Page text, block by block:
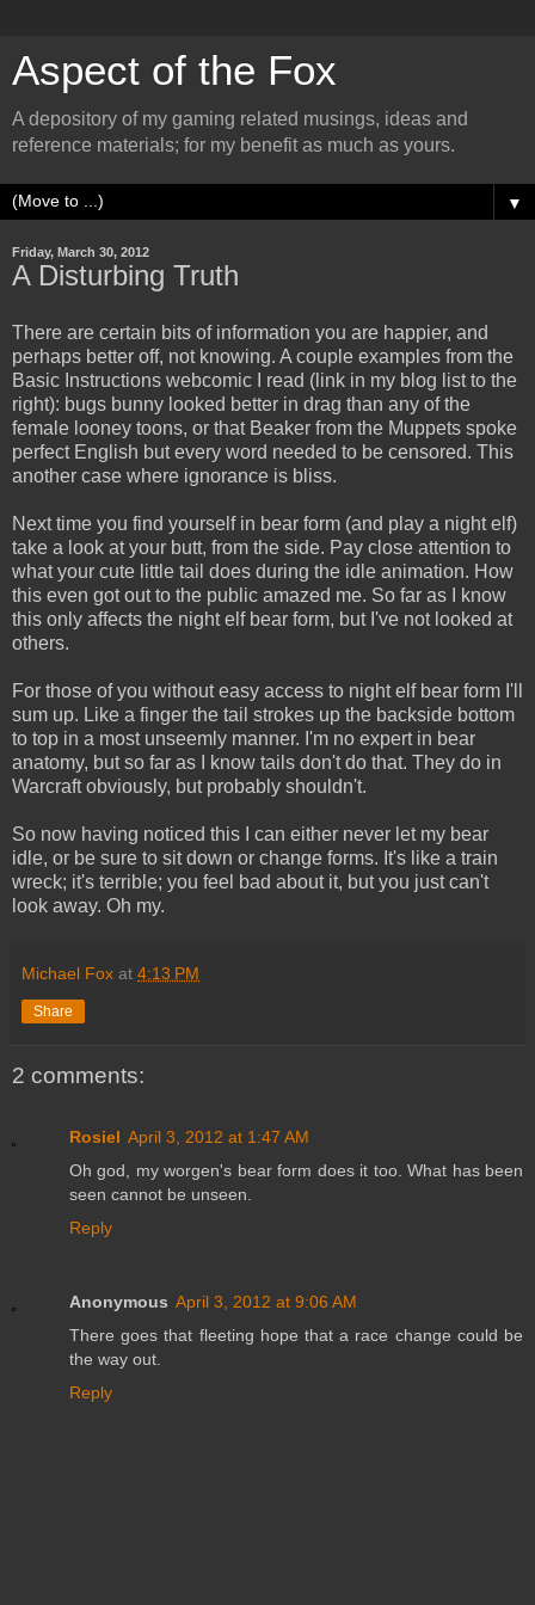
Aspect of the Fox
A depository of my gaming related musings, ideas and
reference materials; for my benefit as much as yours.
▼
Friday, March 30, 2012
A Disturbing Truth
There are certain bits of information you are happier, and
perhaps better off, not knowing. A couple examples from the
Basic Instructions webcomic I read (link in my blog list to the
right): bugs bunny looked better in drag than any of the
female looney toons, or that Beaker from the Muppets spoke
perfect English but every word needed to be censored. This
another case where ignorance is bliss.
Next time you find yourself in bear form (and play a night elf)
take a look at your butt, from the side. Pay close attention to
what your cute little tail does during the idle animation. How
this even got out to the public amazed me. So far as I know
this only affects the night elf bear form, but I've not looked at
others.
For those of you without easy access to night elf bear form I'll
sum up. Like a finger the tail strokes up the backside bottom
to top in a most unseemly manner. I'm no expert in bear
anatomy, but so far as I know tails don't do that. They do in
Warcraft obviously, but probably shouldn't.
So now having noticed this I can either never let my bear
idle, or be sure to sit down or change forms. It's like a train
wreck; it's terrible; you feel bad about it, but you just can't
look away. Oh my.
Michael Fox at 4:13 PM
Share
2 comments:
Rosiel April 3, 2012 at 1:47 AM
Oh god, my worgen's bear form does it too. What has been
seen cannot be unseen.
Reply
Anonymous April 3, 2012 at 9:06 AM
There goes that fleeting hope that a race change could be
the way out.
Reply